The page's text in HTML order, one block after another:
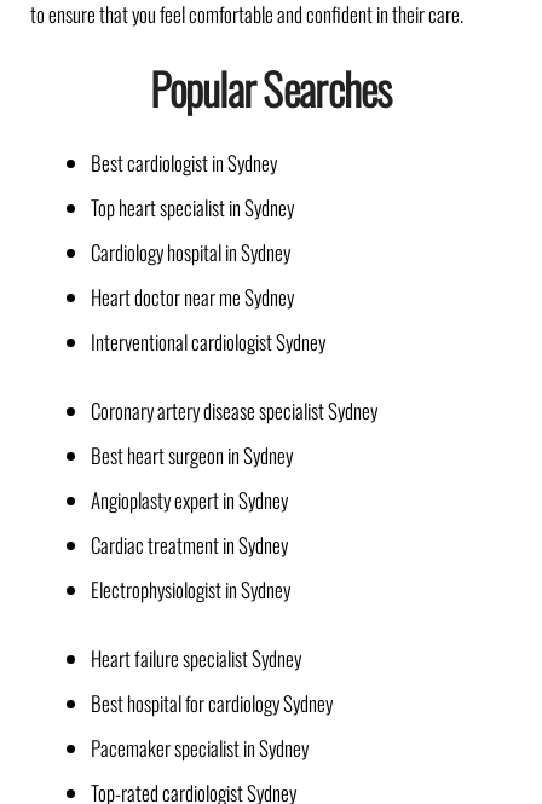
to ensure that you feel comfortable and confident in their care.
Popular Searches
Best cardiologist in Sydney
Top heart specialist in Sydney
Cardiology hospital in Sydney
Heart doctor near me Sydney
Interventional cardiologist Sydney
Coronary artery disease specialist Sydney
Best heart surgeon in Sydney
Angioplasty expert in Sydney
Cardiac treatment in Sydney
Electrophysiologist in Sydney
Heart failure specialist Sydney
Best hospital for cardiology Sydney
Pacemaker specialist in Sydney
Top-rated cardiologist Sydney